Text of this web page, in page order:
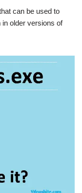
can be used to
older versions of